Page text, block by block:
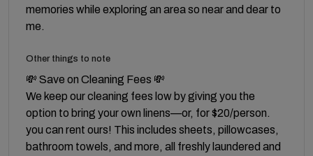
memories while exploring an area so near and dear to
me.
Other things to note
💸 Save on Cleaning Fees 💸
We keep our cleaning fees low by giving you the
option to bring your own linens—or, for $20/person.
you can rent ours! This includes sheets, pillowcases,
bathroom towels, and more, all freshly laundered and